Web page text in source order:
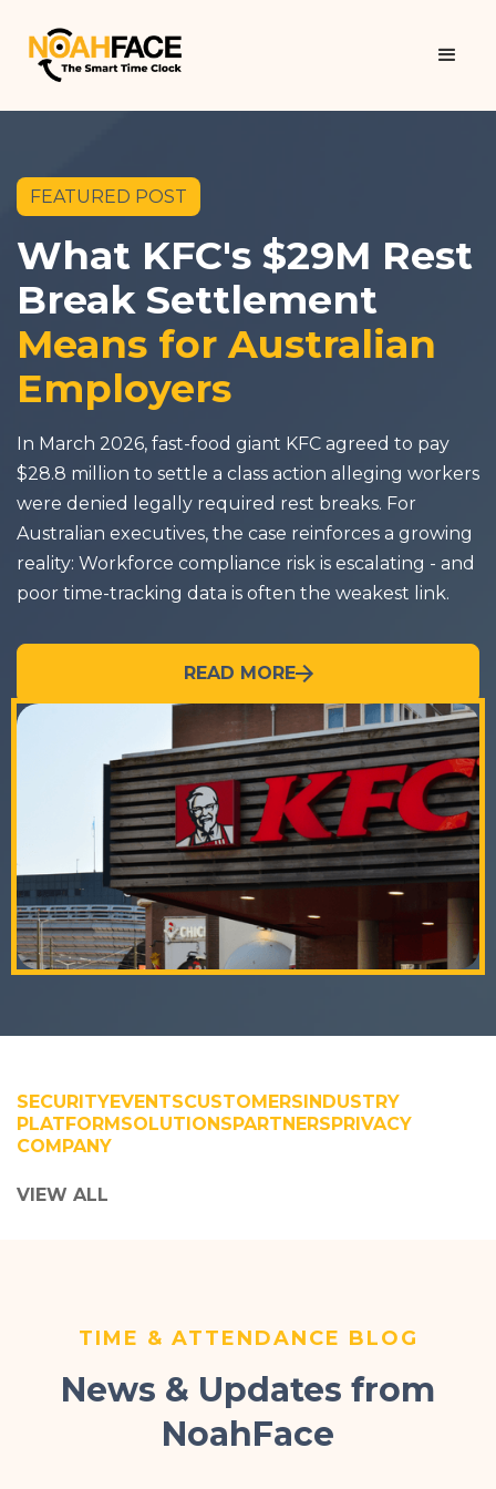
FEATURED POST
What KFC's $29M Rest
Break Settlement
Means for Australian
Employers
In March 2026, fast-food giant KFC agreed to pay
$28.8 million to settle a class action alleging workers
were denied legally required rest breaks. For
Australian executives, the case reinforces a growing
reality: Workforce compliance risk is escalating - and
poor time-tracking data is often the weakest link.
READ MORE
SECURITYEVENTSCUSTOMERSINDUSTRY
PLATFORMSOLUTIONSPARTNERSPRIVACY
COMPANY
VIEW ALL
TIME & ATTENDANCE BLOG
News & Updates from
NoahFace